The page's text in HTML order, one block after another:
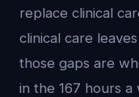
replace clinical
clinical care
those gaps are
in the 167 hours